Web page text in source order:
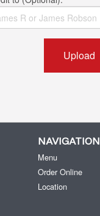
Upload
NAVIGATION
Menu
Order Online
Location